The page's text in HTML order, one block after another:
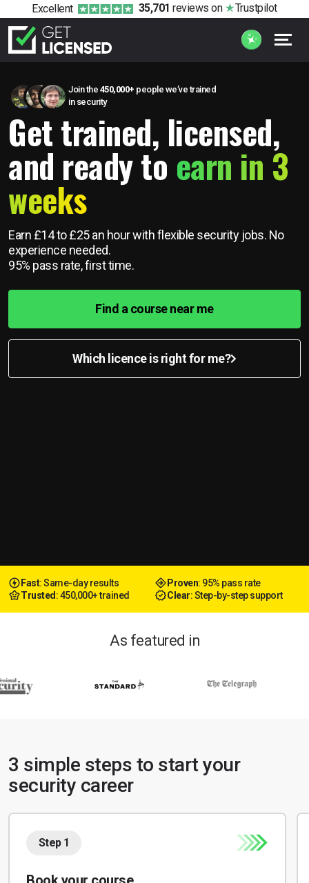
Excellent 35,701 reviews on Trustpilot
Join the 450,000+ people we’ve trained
in security
Get trained, licensed,
and ready to earn in 3
weeks
Earn £14 to £25 an hour with flexible security jobs. No
experience needed.
95% pass rate, first time.
Find a course near me
Which licence is right for me?
Fast: Same-day results Proven: 95% pass rate
Trusted: 450,000+ trained Clear: Step-by-step support
As featured in
3 simple steps to start your
security career
Step 1